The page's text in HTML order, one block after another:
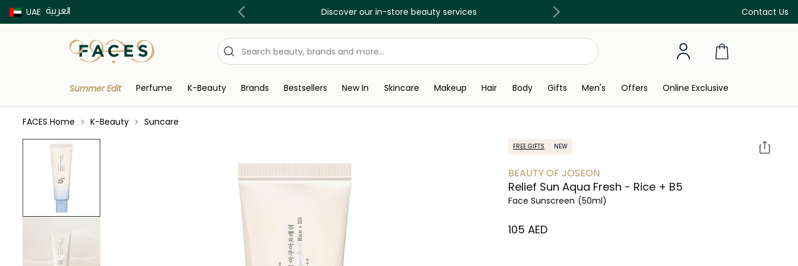
UAE العربية Contact Us
Buy now Pay later with Tabby & Tamara Discover our in-store beauty services Free Delivery on all orders above 299 AED
Summer Edit Perfume K-Beauty Brands Bestsellers New In Skincare Makeup Hair Body Gifts Men's Offers Online Exclusive
FACES Home K-Beauty Suncare
FREE GIFTS NEW
BEAUTY OF JOSEON
Relief Sun Aqua Fresh - Rice + B5
Face Sunscreen (50ml)
⁦105⁩ AED